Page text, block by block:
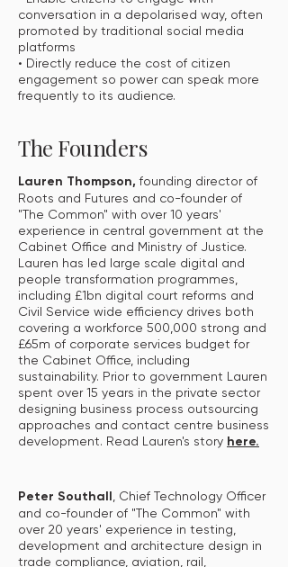
conversation in a depolarised way, often
promoted by traditional social media
platforms
• Directly reduce the cost of citizen
engagement so power can speak more
frequently to its audience.
The Founders
Lauren Thompson, founding director of
Roots and Futures and co-founder of
"The Common" with over 10 years'
experience in central government at the
Cabinet Office and Ministry of Justice.
Lauren has led large scale digital and
people transformation programmes,
including £1bn digital court reforms and
Civil Service wide efficiency drives both
covering a workforce 500,000 strong and
£65m of corporate services budget for
the Cabinet Office, including
sustainability. Prior to government Lauren
spent over 15 years in the private sector
designing business process outsourcing
approaches and contact centre business
development. Read Lauren's story here.
Peter Southall , Chief Technology Officer
and co-founder of "The Common" with
over 20 years' experience in testing,
development and architecture design in
trade compliance, aviation, rail,